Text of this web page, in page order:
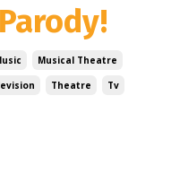
Musical Theatre
Theatre
Tv